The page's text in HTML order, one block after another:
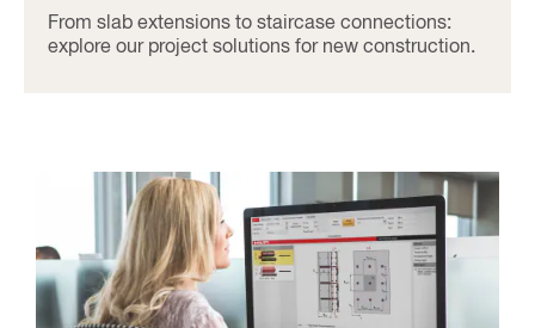
From slab extensions to staircase connections:
explore our project solutions for new construction.